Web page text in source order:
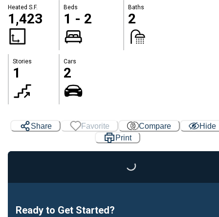
Heated S.F.
1,423
Beds
1 - 2
Baths
2
Stories
1
Cars
2
Share Favorite Compare
Hide
Print
Loading...
Ready to Get Started?